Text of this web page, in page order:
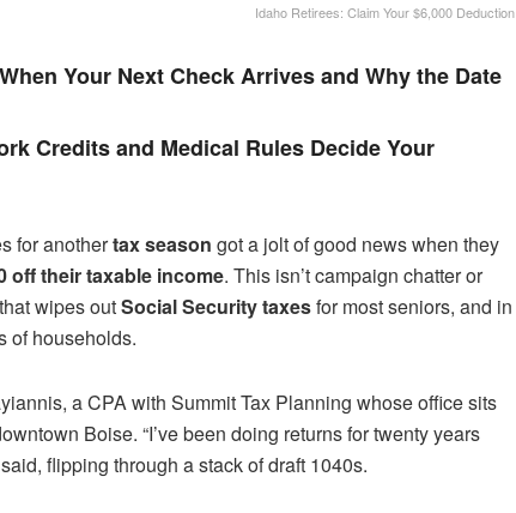
Idaho Retirees: Claim Your $6,000 Deduction
Your Next Check Arrives and Why the Date
Credits and Medical Rules Decide Your
for anothertax season got a jolt of good news when they
off their taxable income. This isn’t campaign chatter or
wipes outSocial Security taxesfor most seniors, and in
of households.
a CPA with Summit Tax Planning whose office sits
Boise. “I’ve been doing returns for twenty years
flipping through a stack of draft 1040s.